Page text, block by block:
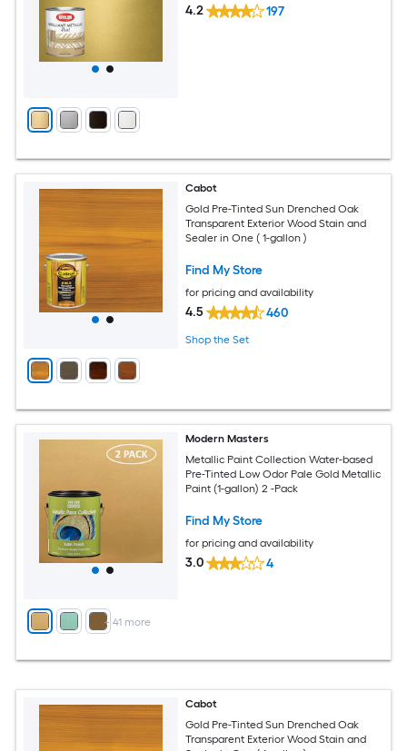
4.2 197
Cabot
Gold Pre-Tinted Sun Drenched Oak
Transparent Exterior Wood Stain and
Sealer in One ( 1-gallon )
Find My Store
for pricing and availability
4.5 460
Shop the Set
+ 41 more
Modern Masters
Metallic Paint Collection Water-based
Pre-Tinted Low Odor Pale Gold Metallic
Paint (1-gallon) 2 -Pack
Find My Store
for pricing and availability
3.0 4
Cabot
Gold Pre-Tinted Sun Drenched Oak
Transparent Exterior Wood Stain and